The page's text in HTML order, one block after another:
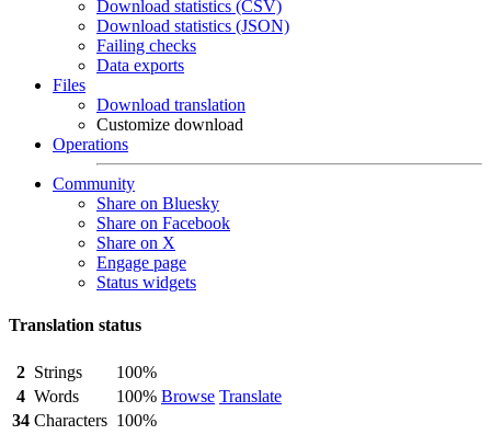
Download statistics (CSV)
Download statistics (JSON)
Failing checks
Data exports
Files
Download translation
Customize download
Operations
Community
Share on Bluesky
Share on Facebook
Share on X
Engage page
Status widgets
Translation status
2 Strings
100%
Browse Translate
4 Words
100%
34 Characters 100%